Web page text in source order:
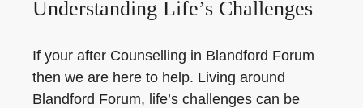
Understanding Life’s Challenges
If your after Counselling in Blandford Forum
then we are here to help. Living around
Blandford Forum, life’s challenges can be